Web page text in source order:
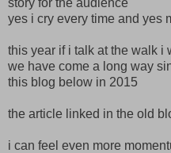
yes i cry every time and yes
this year if i talk at the walk i
we have come a long way
this blog below in 2015
the article linked in the old
i can feel even more